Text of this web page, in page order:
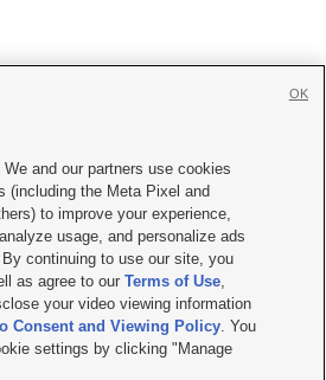

|Contact Us|Careers with KSL.com
| Video Consent Viewing Policy
Public File Report| KSL-TV FCC Public File
KSL AM Radio FCC Public File |FCC Applications
Salt Lake City UT | Site hosted & managed
Company
and our partners use cookies
(including the Meta Pixel and
to improve your experience,
usage, and personalize ads
continuing to use our site, you
as agree to ourTerms of Use,
your video viewing information
Consent and Viewing Policy. You
settings by clicking "Manage
OK